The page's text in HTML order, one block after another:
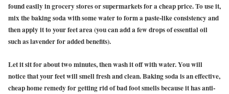
found easily in grocery stores or supermarkets for a cheap price. To use it,
mix the baking soda with some water to form a paste-like consistency and
then apply it to your feet area (you can add a few drops of essential oil
such as lavender for added benefits).
Let it sit for about two minutes, then wash it off with water. You will
notice that your feet will smell fresh and clean. Baking soda is an effective,
cheap home remedy for getting rid of bad foot smells because it has anti-